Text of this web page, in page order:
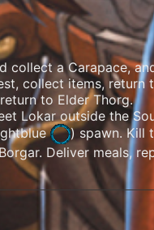
a Carapace,
collect items, return
to Elder Thorg.
Lokar outside the
) spawn. Kill
Deliver meals,